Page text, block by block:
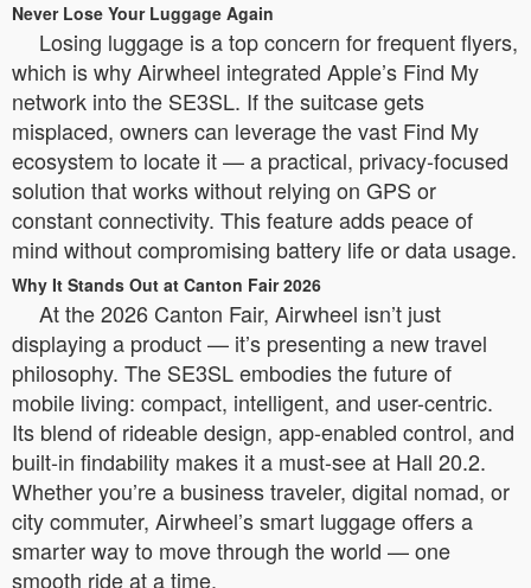
Never Lose Your Luggage Again
Losing luggage is a top concern for frequent flyers,
which is why Airwheel integrated Apple’s Find My
network into the SE3SL. If the suitcase gets
misplaced, owners can leverage the vast Find My
ecosystem to locate it — a practical, privacy-focused
solution that works without relying on GPS or
constant connectivity. This feature adds peace of
mind without compromising battery life or data usage.
Why It Stands Out at Canton Fair 2026
At the 2026 Canton Fair, Airwheel isn’t just
displaying a product — it’s presenting a new travel
philosophy. The SE3SL embodies the future of
mobile living: compact, intelligent, and user-centric.
Its blend of rideable design, app-enabled control, and
built-in findability makes it a must-see at Hall 20.2.
Whether you’re a business traveler, digital nomad, or
city commuter, Airwheel’s smart luggage offers a
smarter way to move through the world — one
smooth ride at a time.